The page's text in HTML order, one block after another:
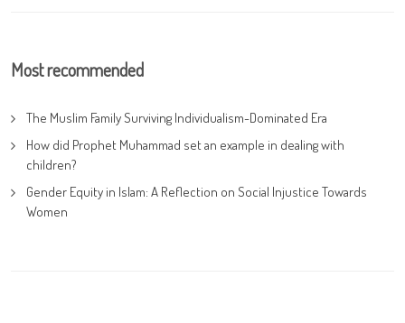
Most recommended
The Muslim Family Surviving Individualism-Dominated Era
How did Prophet Muhammad set an example in dealing with
children?
Gender Equity in Islam: A Reflection on Social Injustice Towards
Women